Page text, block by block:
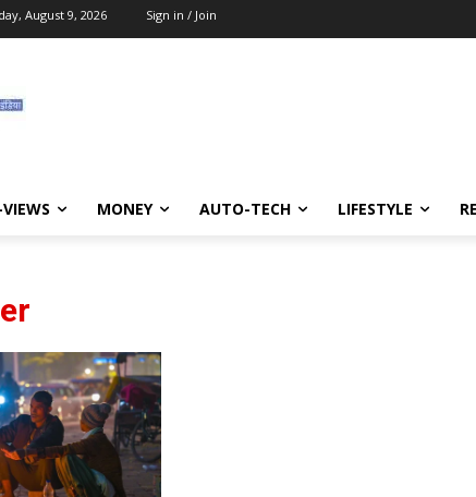
August 9, 2026 Sign in / Join
MONEY AUTO-TECH LIFESTYLE